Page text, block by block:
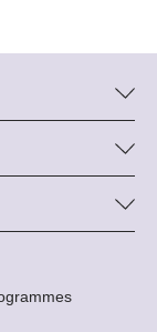
Research
research